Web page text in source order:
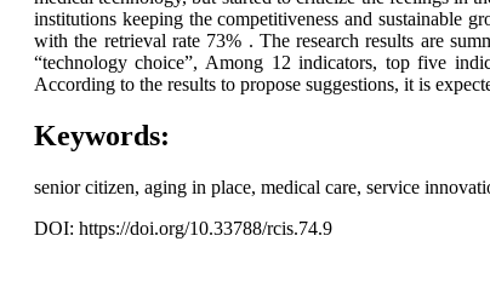
institutions keeping the competitiveness and sustainable
with the retrieval rate 73% . The research results are
“technology choice”, Among 12 indicators, top five
According to the results to propose suggestions, it is
Keywords:
senior citizen, aging in place, medical care, service
DOI: https://doi.org/10.33788/rcis.74.9